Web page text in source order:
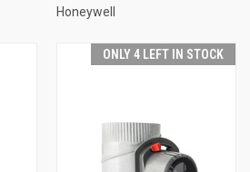
Honeywell
ONLY 4 LEFT IN STOCK